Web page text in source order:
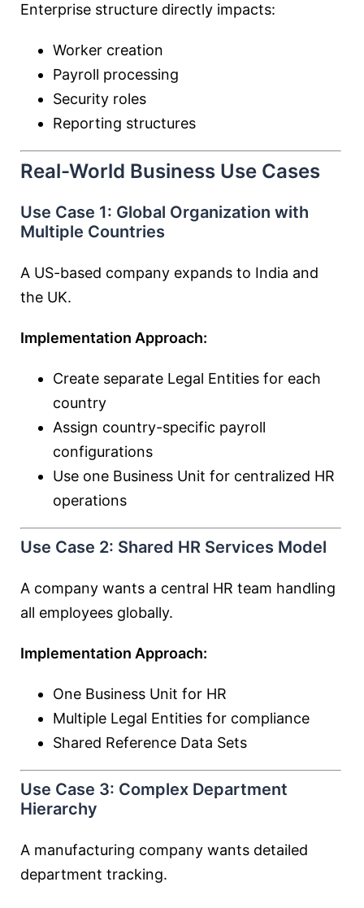
Enterprise structure directly impacts:
Worker creation
Payroll processing
Security roles
Reporting structures
Real-World Business Use Cases
Use Case 1: Global Organization with
Multiple Countries
A US-based company expands to India and
the UK.
Implementation Approach:
Create separate Legal Entities for each
country
Assign country-specific payroll
configurations
Use one Business Unit for centralized HR
operations
Use Case 2: Shared HR Services Model
A company wants a central HR team handling
all employees globally.
Implementation Approach:
One Business Unit for HR
Multiple Legal Entities for compliance
Shared Reference Data Sets
Use Case 3: Complex Department
Hierarchy
A manufacturing company wants detailed
department tracking.